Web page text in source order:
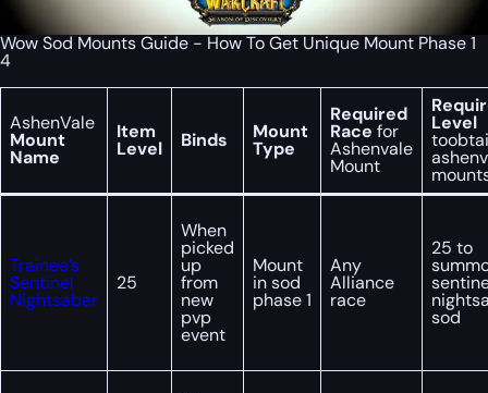
Wow Sod Mounts Guide - How To Get Unique Mount Phase 1
4
AshenVale
Mount
Name
Item
Level Binds Mount
Type
Required
Race for
Ashenvale
Mount
Level
Trainee’s
Sentinel
Nightsaber
25
When
picked
up
from
new
pvp
event
Mount
in sod
phase 1
Any
Alliance
race
25 to
sod